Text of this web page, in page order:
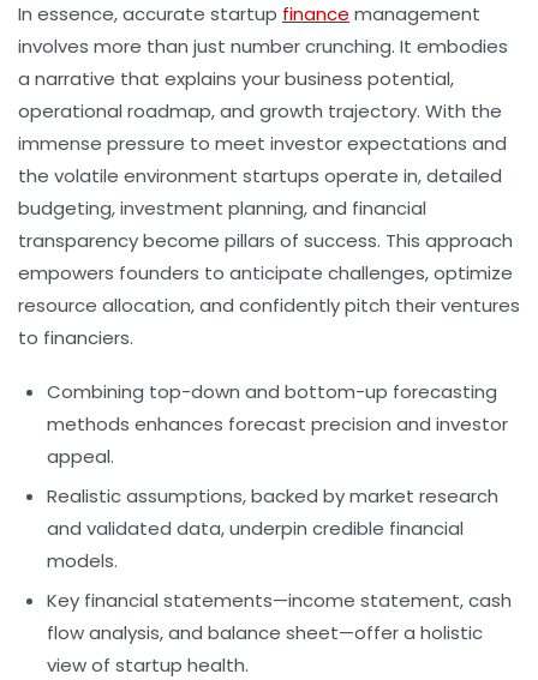
In essence, accurate startup finance management
involves more than just number crunching. It embodies
a narrative that explains your business potential,
operational roadmap, and growth trajectory. With the
immense pressure to meet investor expectations and
the volatile environment startups operate in, detailed
budgeting,investment planning, and financial
transparency become pillars of success. This approach
empowers founders to anticipate challenges, optimize
resource allocation, and confidently pitch their ventures
to financiers.
Combining top-down and bottom-up forecasting
methods enhances forecast precision and investor
appeal.
Realistic assumptions, backed by market research
and validated data, underpin credible financial
models.
Key financial statements—income statement, cash
flow analysis, and balance sheet—offer a holistic
view of startup health.